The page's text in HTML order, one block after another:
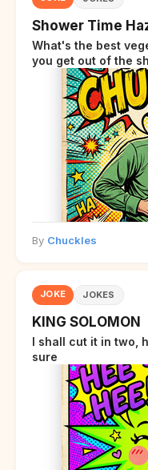
Shower Time
What's the best
you get out of the
By Chuckles
JOKE JOKES
KING SOLOMON
I shall cut it in two,
sure